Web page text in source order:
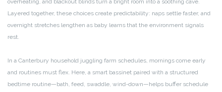
overheating, and blackout blinds turn a bright room into a soothing cave.
Layered together, these choices create predictability: naps settle faster, and
overnight stretches lengthen as baby learns that the environment signals
rest.
In a Canterbury household juggling farm schedules, mornings come early
and routines must flex. Here, a smart bassinet paired with a structured
bedtime routine—bath, feed, swaddle, wind-down—helps buffer schedule